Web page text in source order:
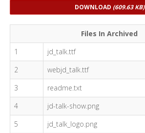
DOWNLOAD (609.63 KB)
Files In Archived
1
jd_talk.ttf
2
webjd_talk.ttf
3
readme.txt
4
jd-talk-show.png
5
jd_talk_logo.png